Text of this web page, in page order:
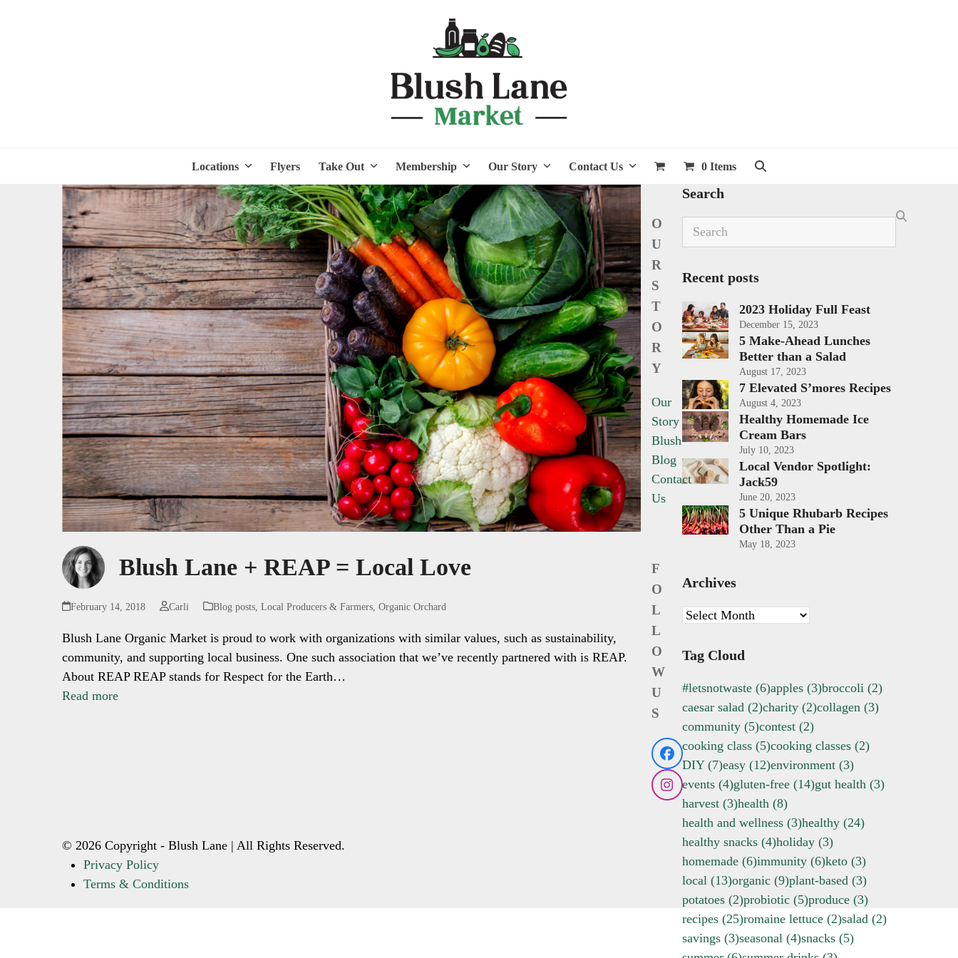
Locations Flyers Take Out Membership Our Story Contact Us 0 Items
Blush Lane + REAP = Local Love
February 14, 2018 Carli Blog posts, Local Producers & Farmers, Organic Orchard
Blush Lane Organic Market is proud to work with organizations with similar values, such as sustainability,
community, and supporting local business. One such association that we’ve recently partnered with is REAP.
About REAP REAP stands for Respect for the Earth…
Read more
Search
Search
Recent posts
2023 Holiday Full Feast
December 15, 2023
5 Make-Ahead Lunches
Better than a Salad
August 17, 2023
7 Elevated S’mores Recipes
August 4, 2023
Healthy Homemade Ice
Cream Bars
July 10, 2023
Local Vendor Spotlight:
Jack59
June 20, 2023
5 Unique Rhubarb Recipes
Other Than a Pie
May 18, 2023
Archives
Archives
Tag Cloud
#letsnotwaste (6)apples (3)broccoli (2)
caesar salad (2)charity (2)collagen (3)
community (5)contest (2)
cooking class (5)cooking classes (2)
DIY(7)easy (12)environment (3)
events (4)gluten-free (14)gut health (3)
harvest (3)health (8)
health and wellness (3)healthy (24)
healthy snacks (4)holiday (3)
homemade (6)immunity (6)keto (3)
local (13)organic (9)plant-based (3)
potatoes (2)probiotic (5)produce (3)
recipes (25)romaine lettuce (2)salad (2)
savings (3)seasonal (4)snacks (5)
O
U
R
S
T
O
R
Y
Our
Story
Blush
Blog
Contact
Us
F
O
L
L
O
W
U
S
Facebook
Instagram
© 2026 Copyright - Blush Lane | All Rights Reserved.
Privacy Policy
Terms & Conditions